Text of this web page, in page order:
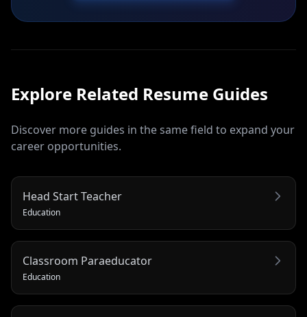
Explore Related Resume Guides
Discover more guides in the same field to expand your
career opportunities.
Head Start Teacher
Education
Classroom Paraeducator
Education